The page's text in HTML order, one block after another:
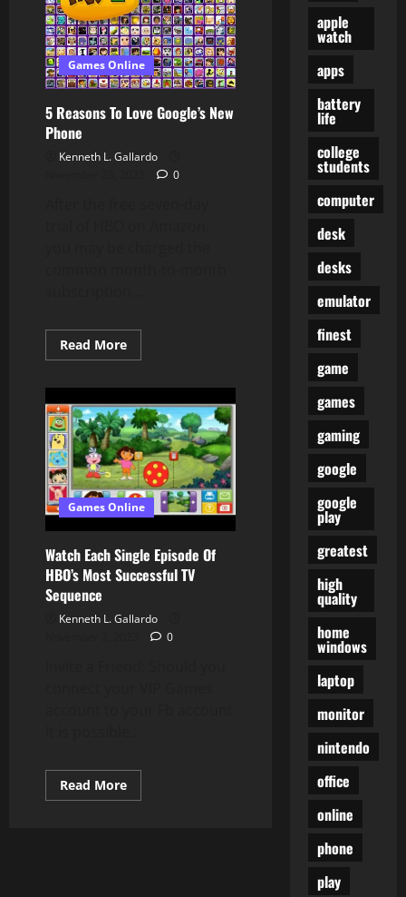
Online
Full
Episodes
Games Online
5 Reasons To Love Google’s New
Phone
Kenneth L. Gallardo
0
Read MoreRead
more
To
Love
Google’s
New
Phone
Games Online
Watch Each Single Episode Of
HBO’s Most Successful TV
Sequence
Kenneth L. Gallardo
0
Read MoreRead
more
apple
watch
apps
battery
life
college
students
computer
desk
desks
emulator
finest
game
games
gaming
google
google
play
greatest
high
quality
home
windows
laptop
monitor
nintendo
office
online
phone
play